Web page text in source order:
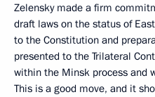
Zelensky made a firm
draft laws on the status of
to the Constitution and
presented to the Trilateral
within the Minsk process and
This is a good move, and it